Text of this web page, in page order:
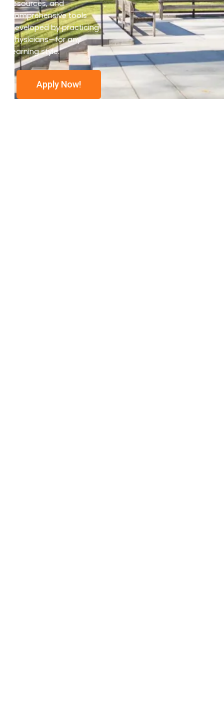
resources, and
comprehensive tools
developed by practicing
physicians—for any
learning style.
Apply Now!